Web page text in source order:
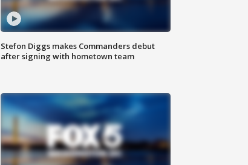
Stefon Diggs makes Commanders debut
after signing with hometown team